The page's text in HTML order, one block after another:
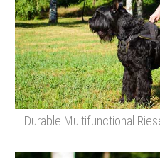
Durable Multifunctional